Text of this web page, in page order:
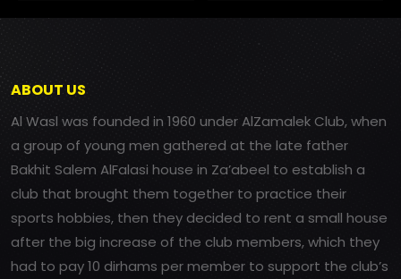
ABOUT US
Al Wasl was founded in 1960 under AlZamalek Club, when
a group of young men gathered at the late father
Bakhit Salem AlFalasi house in Za’abeel to establish a
club that brought them together to practice their
sports hobbies, then they decided to rent a small house
after the big increase of the club members, which they
had to pay 10 dirhams per member to support the club’s